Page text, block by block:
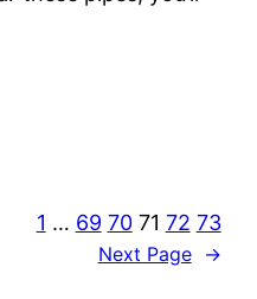
1 … 69 70 71 72 73
Next Page →